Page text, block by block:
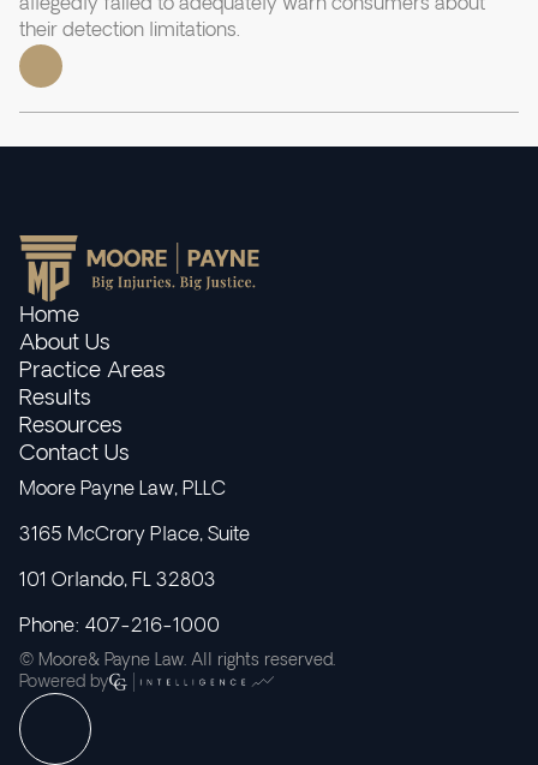
their detection limitations.
Home
About Us
Practice Areas
Results
Resources
Contact Us
Moore Payne Law, PLLC
3165 McCrory Place, Suite
101 Orlando, FL 32803
Phone: 407-216-1000
© Moore& Payne Law. All rights reserved.
Powered by